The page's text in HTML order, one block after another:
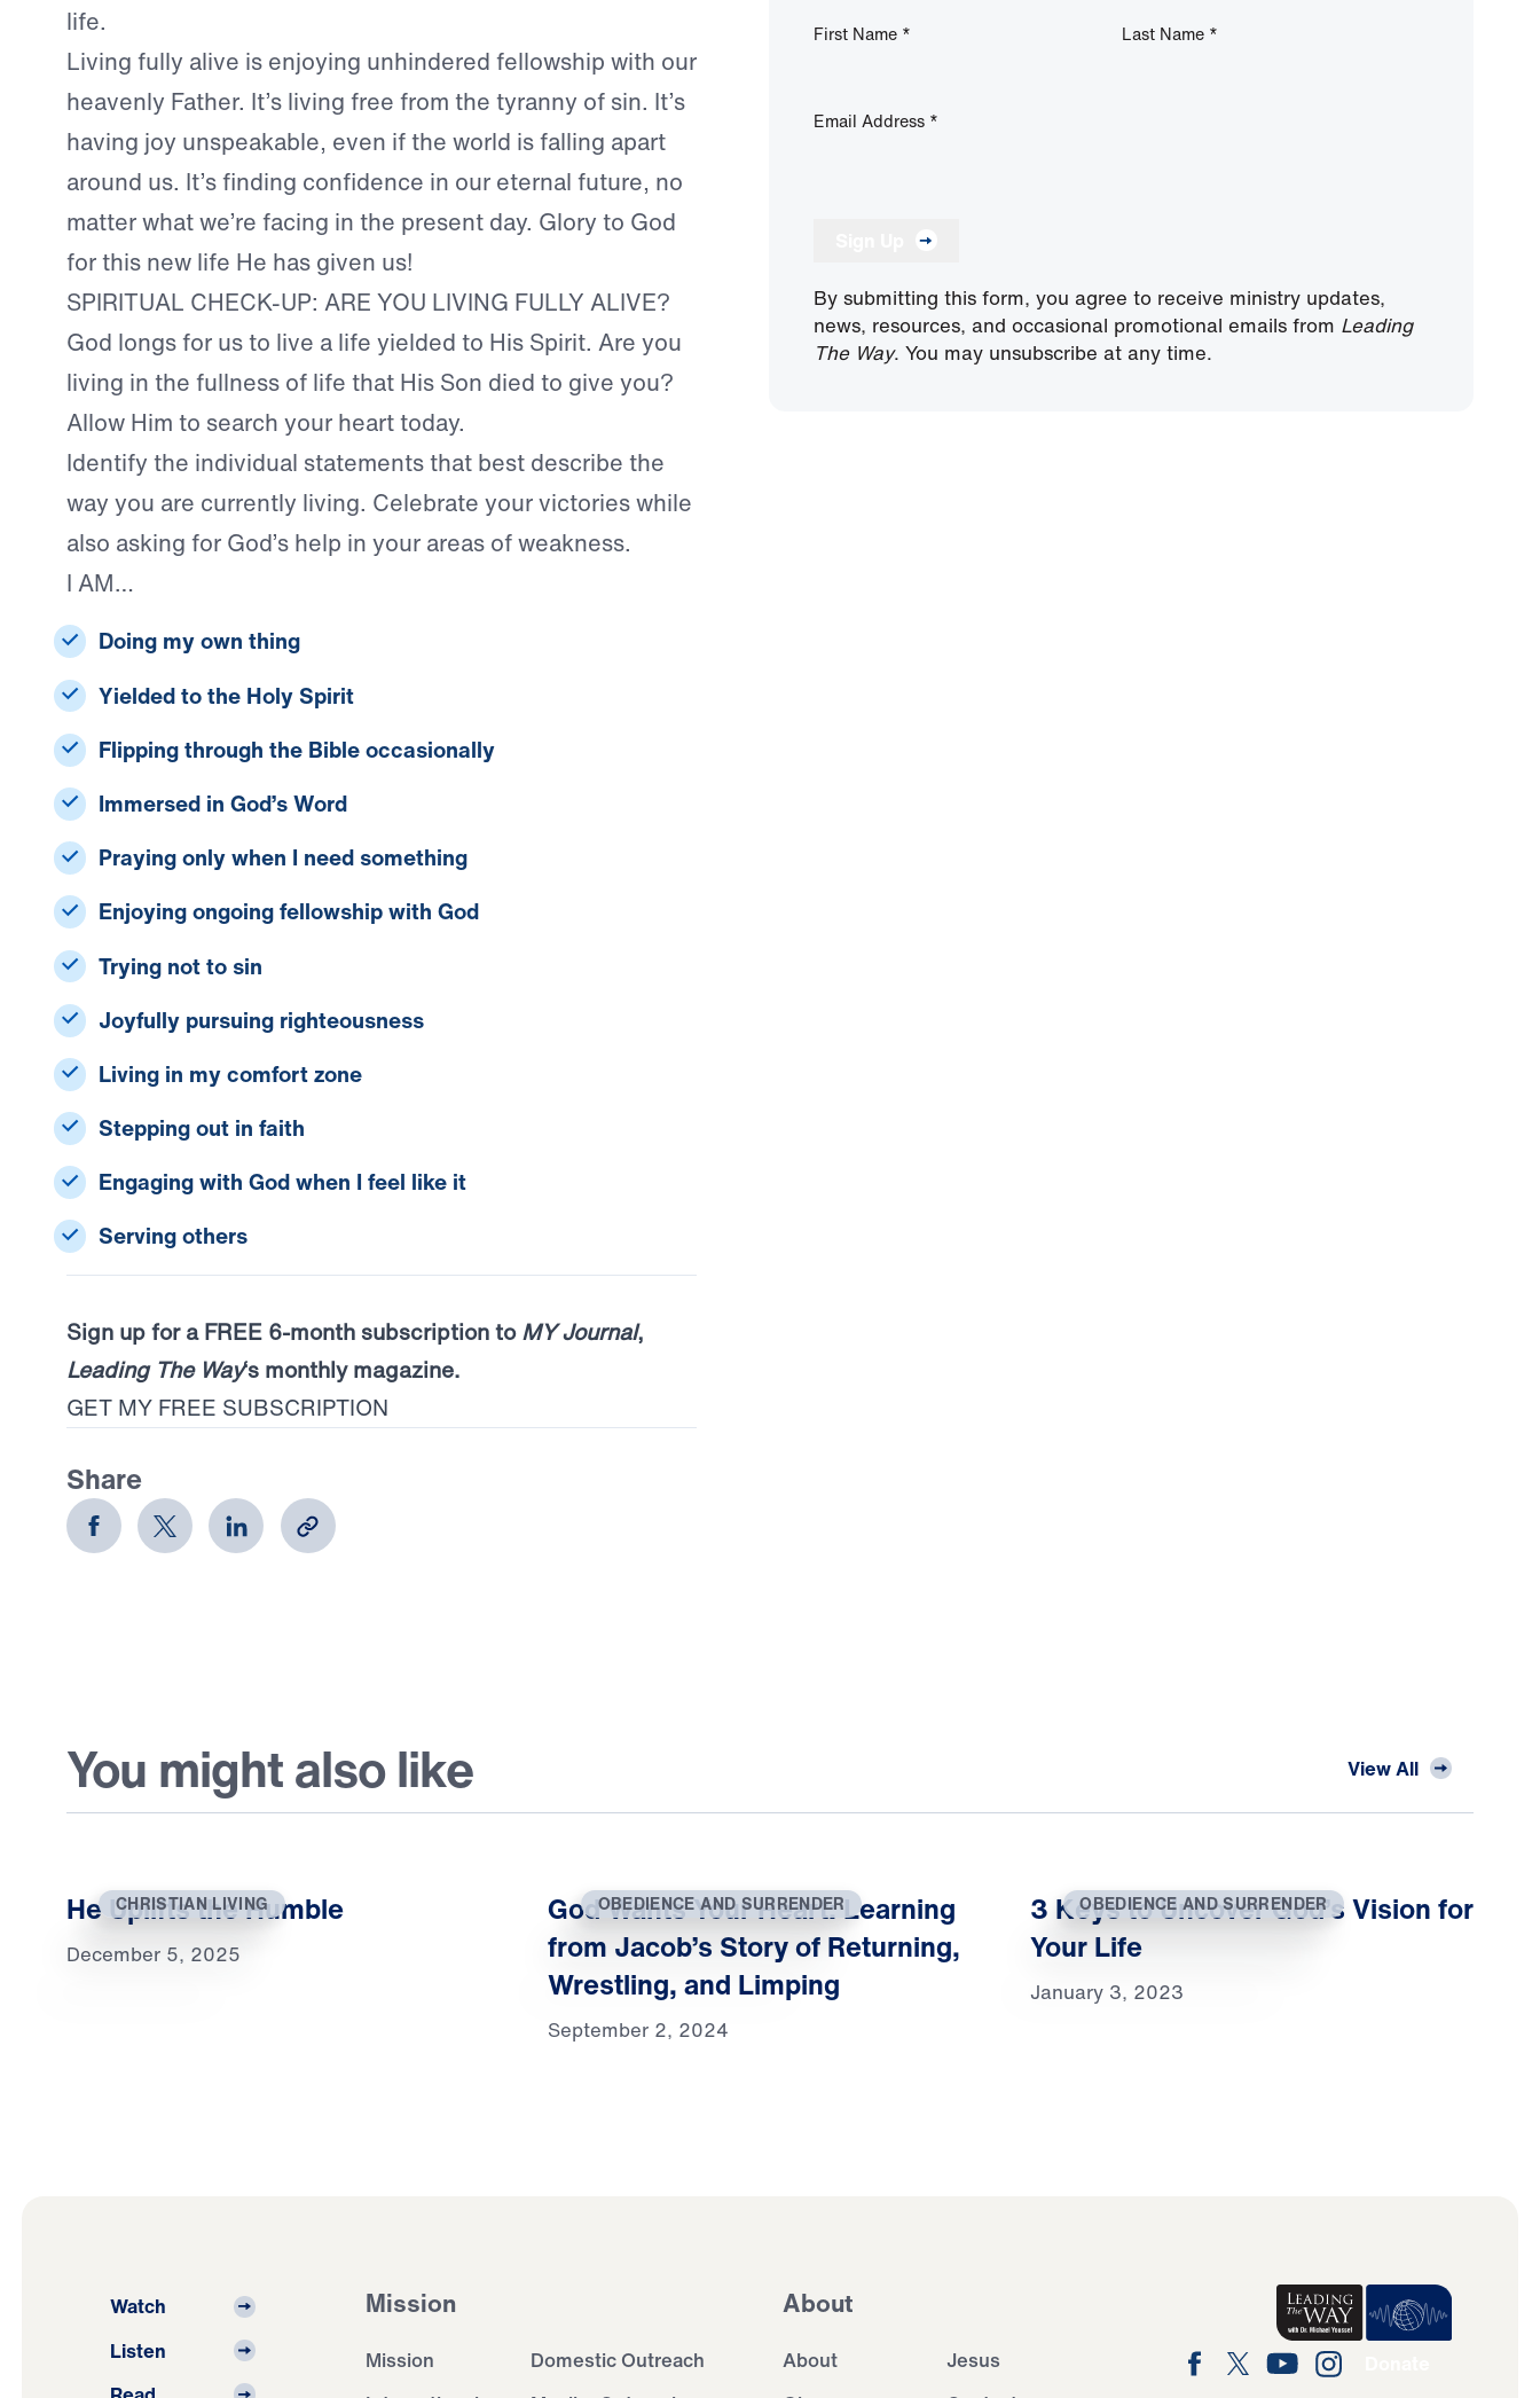
life.
Living fully alive is enjoying unhindered fellowship with our
heavenly Father. It’s living free from the tyranny of sin. It’s
having joy unspeakable, even if the world is falling apart
around us. It’s finding confidence in our eternal future, no
matter what we’re facing in the present day. Glory to God
for this new life He has given us!
SPIRITUAL CHECK-UP: ARE YOU LIVING FULLY ALIVE?
God longs for us to live a life yielded to His Spirit. Are you
living in the fullness of life that His Son died to give you?
Allow Him to search your heart today.
Identify the individual statements that best describe the
way you are currently living. Celebrate your victories while
also asking for God’s help in your areas of weakness.
I AM…
Doing my own thing
Yielded to the Holy Spirit
Flipping through the Bible occasionally
Immersed in God’s Word
Praying only when I need something
Enjoying ongoing fellowship with God
Trying not to sin
Joyfully pursuing righteousness
Living in my comfort zone
Stepping out in faith
Engaging with God when I feel like it
Serving others
Sign up for a FREE 6-month subscription toMY Journal,
Leading The Way‘s monthly magazine.
GET MY FREE SUBSCRIPTION
Share
First Name * Last Name *
Email Address *
By submitting this form, you agree to receive ministry updates,
news, resources, and occasional promotional emails from Leading
The Way. You may unsubscribe at any time.
You might also like View All
CHRISTIAN LIVING
He Uplifts the Humble
December 5, 2025
OBEDIENCE AND SURRENDER
God Wants Your Heart: Learning
from Jacob’s Story of Returning,
Wrestling, and Limping
September 2, 2024
OBEDIENCE AND SURRENDER
3 Keys to Uncover God’s Vision for
Your Life
January 3, 2023
Watch
Listen
Mission
Mission
Domestic Outreach
About
About
Jesus